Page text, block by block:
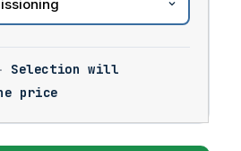
Selection will
price